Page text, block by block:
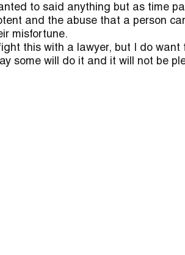
to said anything but as time
and the abuse that a person
misfortune.
this with a lawyer, but I do
some will do it and it will not be